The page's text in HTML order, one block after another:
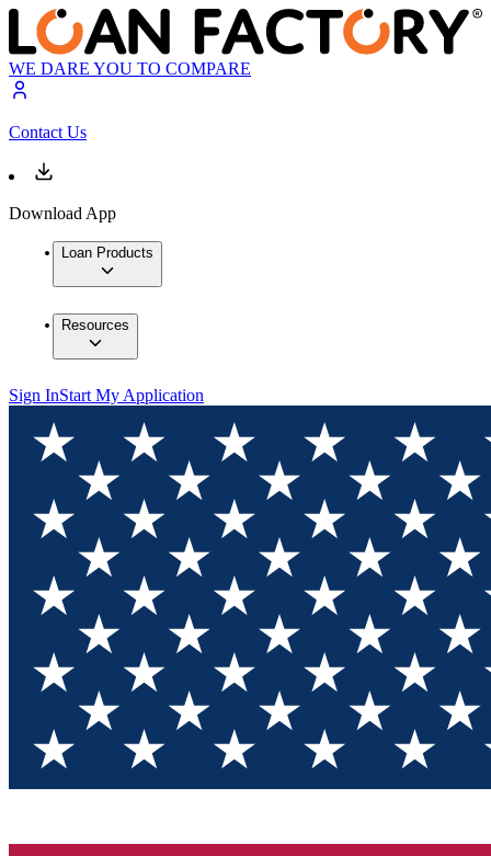
WE DARE YOU TO COMPARE
Contact Us
Download App
Loan Products
Resources
Sign InStart My Application